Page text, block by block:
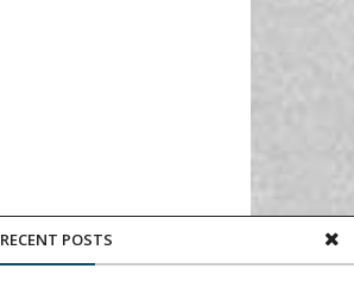
RECENT POSTS